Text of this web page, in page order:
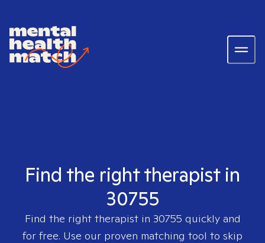
Find the right therapist in
30755
Find the right therapist in 30755 quickly and
for free. Use our proven matching tool to skip